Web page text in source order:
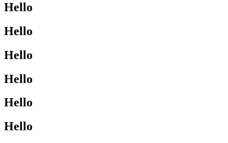
Hello
Hello
Hello
Hello
Hello
Hello